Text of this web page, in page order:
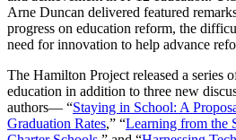
Arne Duncan delivered featured
progress on education reform, the
need for innovation to help advance
The Hamilton Project released a series
education in addition to three new
authors— “Staying in School: A
Graduation Rates,” “Learning from the